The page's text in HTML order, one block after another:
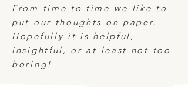
From time to time we like to
put our thoughts on paper.
Hopefully it is helpful,
insightful, or at least not too
boring!